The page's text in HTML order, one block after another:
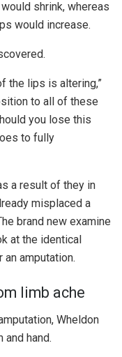
shrink, whereas
would increase.
the lips is altering,”
to all of these
you lose this
to fully
a result of they in
misplaced a
brand new examine
at the identical
an amputation.
limb ache
Wheldon
and hand.